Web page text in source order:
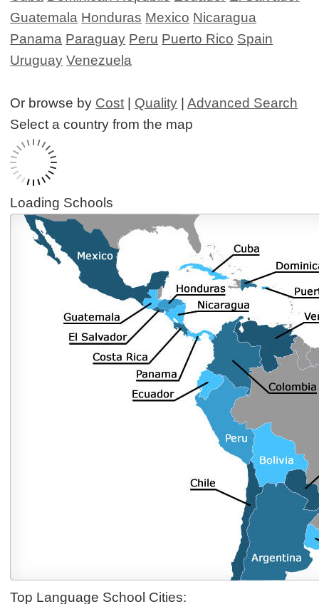
Guatemala Honduras Mexico Nicaragua
Panama Paraguay Peru Puerto Rico Spain
Uruguay Venezuela
Or browse by Cost | Quality |Advanced Search
Select a country from the map
Loading Schools
Top Language School Cities: